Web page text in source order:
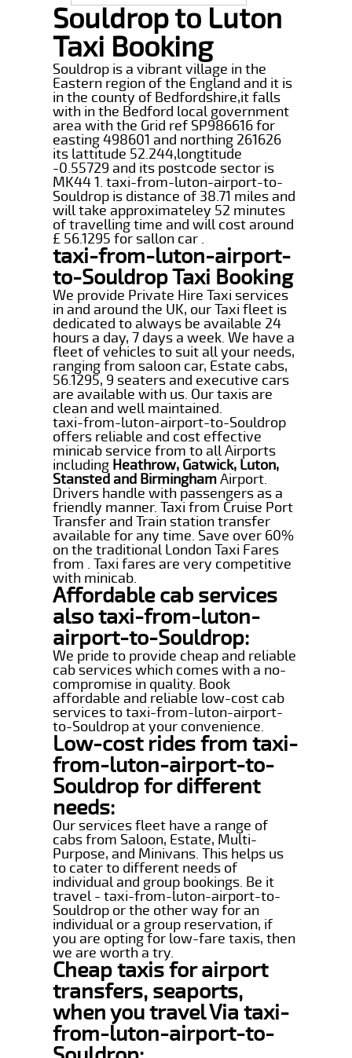
Souldrop to Luton
Taxi Booking
Souldrop is a vibrant village in the
Eastern region of the England and it is
in the county of Bedfordshire,it falls
with in the Bedford local government
area with the Grid ref SP986616 for
easting 498601 and northing 261626
its lattitude 52.244,longtitude
-0.55729 and its postcode sector is
MK44 1. taxi-from-luton-airport-to-
Souldrop is distance of 38.71 miles and
will take approximateley 52 minutes
of travelling time and will cost around
£ 56.1295 for sallon car .
taxi-from-luton-airport-
to-Souldrop Taxi Booking
We provide Private Hire Taxi services
in and around the UK, our Taxi fleet is
dedicated to always be available 24
hours a day, 7 days a week. We have a
fleet of vehicles to suit all your needs,
ranging from saloon car, Estate cabs,
56.1295, 9 seaters and executive cars
are available with us. Our taxis are
clean and well maintained.
taxi-from-luton-airport-to-Souldrop
offers reliable and cost effective
minicab service from to all Airports
including Heathrow, Gatwick, Luton,
Stansted and BirminghamAirport.
Drivers handle with passengers as a
friendly manner. Taxi from Cruise Port
Transfer and Train station transfer
available for any time. Save over 60%
on the traditional London Taxi Fares
from . Taxi fares are very competitive
with minicab.
Affordable cab services
also taxi-from-luton-
airport-to-Souldrop:
We pride to provide cheap and reliable
cab services which comes with a no-
compromise in quality. Book
affordable and reliable low-cost cab
services to taxi-from-luton-airport-
to-Souldrop at your convenience.
Low-cost rides from taxi-
from-luton-airport-to-
Souldrop for different
needs:
Our services fleet have a range of
cabs from Saloon, Estate, Multi-
Purpose, and Minivans. This helps us
to cater to different needs of
individual and group bookings. Be it
travel - taxi-from-luton-airport-to-
Souldrop or the other way for an
individual or a group reservation, if
you are opting for low-fare taxis, then
we are worth a try.
Cheap taxis for airport
transfers, seaports,
when you travel Via taxi-
from-luton-airport-to-